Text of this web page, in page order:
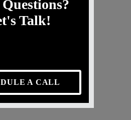
Talk!
A CALL